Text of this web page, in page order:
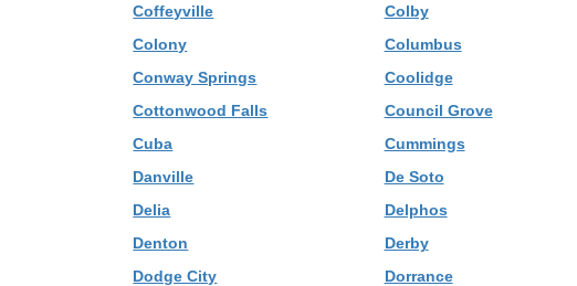
Coffeyville
Colby
Colony
Columbus
Conway Springs
Coolidge
Cottonwood Falls
Council Grove
Cuba
Cummings
Danville
De Soto
Delia
Delphos
Denton
Derby
Dodge City
Dorrance